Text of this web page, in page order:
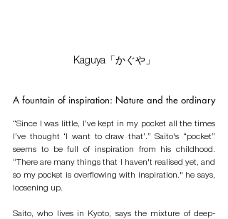
Kaguya「かぐや」
A fountain of inspiration: Nature and the ordinary
“Since I was little, I’ve kept in my pocket all the times
I’ve thought ‘I want to draw that’.” Saito's “pocket”
seems to be full of inspiration from his childhood.
“There are many things that I haven't realised yet, and
so my pocket is overflowing with inspiration." he says,
loosening up.
Saito, who lives in Kyoto, says the mixture of deep-